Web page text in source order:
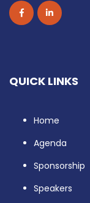
QUICK LINKS
Home
Agenda
Sponsorship
Speakers